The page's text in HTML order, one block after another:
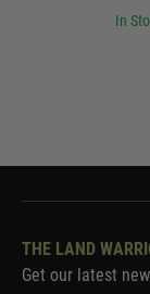
In
THE LAND
Get our latest